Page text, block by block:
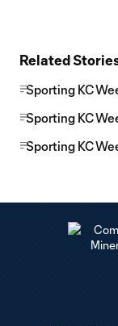
Related
Sporting KC
Sporting KC
Sporting KC